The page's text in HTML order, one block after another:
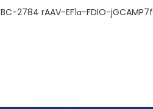
BC-2784 rAAV-EF1α-FDIO-jGCAMP7f